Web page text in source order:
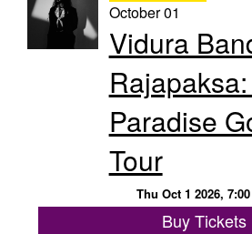
October 01
Vidura
Paradise
Tour
Thu Oct 1 2026,
Buy Tickets